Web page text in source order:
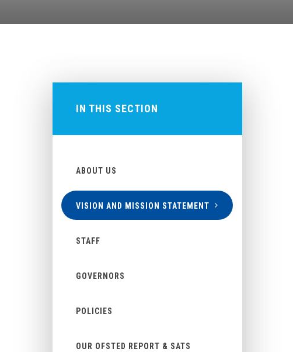
IN THIS SECTION
ABOUT US
VISION AND MISSION STATEMENT
STAFF
GOVERNORS
POLICIES
OUR OFSTED REPORT & SATS